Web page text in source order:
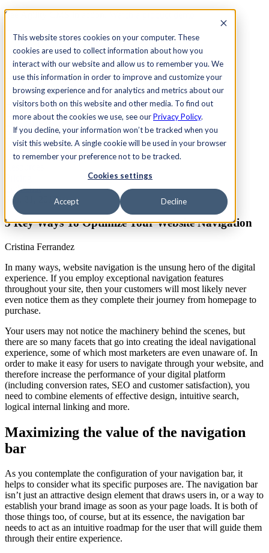
This website stores cookies on your computer. These
cookies are used to collect information about how you
interact with our website and allow us to remember you. We
use this information in order to improve and customize your
browsing experience and for analytics and metrics about our
visitors both on this website and other media. To find out
more about the cookies we use, see ourPrivacy Policy.
If you decline, your information won’t be tracked when you
visit this website. A single cookie will be used in your browser
to remember your preference not to be tracked.
Cookies settings
Accept Decline
See Agility CMS in action.
Search
AcademyDocsSign In
Let's chat
Platform
Solutions
Customers
Let's chat
Sep. 21, 2017
5 Key Ways To Optimize Your Website Navigation
Cristina Ferrandez
In many ways, website navigation is the unsung hero of the digital
experience. If you employ exceptional navigation features
throughout your site, then your customers will most likely never
even notice them as they complete their journey from homepage to
purchase.
Your users may not notice the machinery behind the scenes, but
there are so many facets that go into creating the ideal navigational
experience, some of which most marketers are even unaware of. In
order to make it easy for users to navigate through your website, and
therefore increase the performance of your digital platform
(including conversion rates, SEO and customer satisfaction), you
need to combine elements of effective design, intuitive search,
logical internal linking and more.
Maximizing the value of the navigation
bar
As you contemplate the configuration of your navigation bar, it
helps to consider what its specific purposes are. The navigation bar
isn’t just an attractive design element that draws users in, or a way to
establish your brand image as soon as your page loads. It is both of
those things too, of course, but at its essence, the navigation bar
needs to act as an intuitive roadmap for the user that will guide them
through their entire experience.